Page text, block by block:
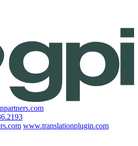
www.translationplugin.com